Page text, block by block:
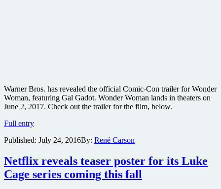
Warner Bros. has revealed the official Comic-Con trailer for Wonder
Woman, featuring Gal Gadot. Wonder Woman lands in theaters on
June 2, 2017. Check out the trailer for the film, below.
Full entry#WonderWoman
from
Diego
Comic
Con
Published: July 24, 2016By: René Carson
Netflix reveals teaser poster for its Luke
Cage series coming this fall